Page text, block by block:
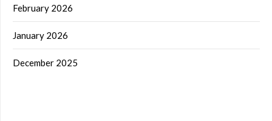
February 2026
January 2026
December 2025